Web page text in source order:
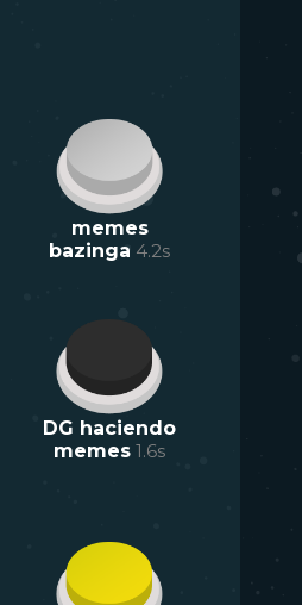
memes
bazinga 4.2s
DG haciendo
memes 1.6s